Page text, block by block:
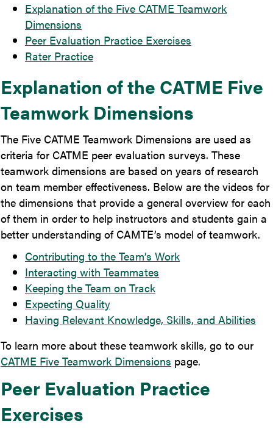
Explanation of the Five CATME Teamwork
Dimensions
Peer Evaluation Practice Exercises
Rater Practice
Explanation of the CATME Five
Teamwork Dimensions
The Five CATME Teamwork Dimensions are used as
criteria for CATME peer evaluation surveys. These
teamwork dimensions are based on years of research
on team member effectiveness. Below are the videos for
the dimensions that provide a general overview for each
of them in order to help instructors and students gain a
better understanding of CAMTE’s model of teamwork.
Contributing to the Team’s Work
Interacting with Teammates
Keeping the Team on Track
Expecting Quality
Having Relevant Knowledge, Skills, and Abilities
To learn more about these teamwork skills, go to our
CATME Five Teamwork Dimensions page.
Peer Evaluation Practice
Exercises